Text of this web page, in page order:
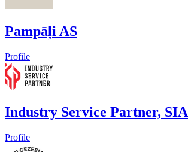
Pampāļi AS
Profile
Industry Service Partner, SIA
Profile